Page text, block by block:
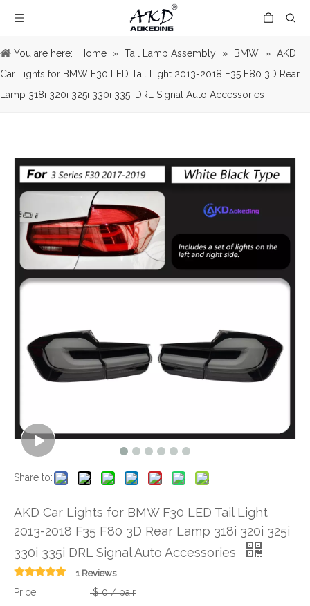
You are here: Home » Tail Lamp Assembly » BMW » AKD
Car Lights for BMW F30 LED Tail Light 2013-2018 F35 F80 3D Rear
Lamp 318i 320i 325i 330i 335i DRL Signal Auto Accessories
Share to:
AKD Car Lights for BMW F30 LED Tail Light
2013-2018 F35 F80 3D Rear Lamp 318i 320i 325i
330i 335i DRL Signal Auto Accessories
1 Reviews
Price: $ 0 / pair